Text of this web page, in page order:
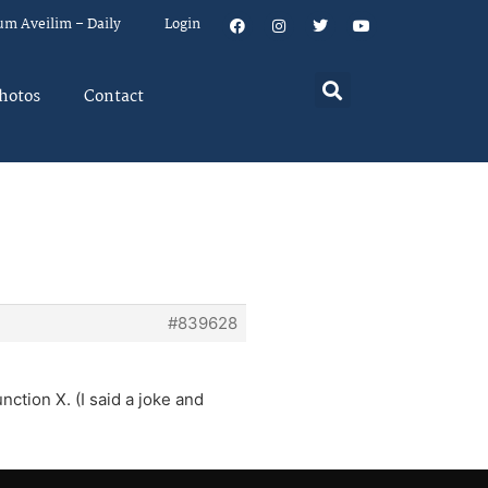
Aveilim – Daily Login
Contact
#839628
X. (I said a joke and